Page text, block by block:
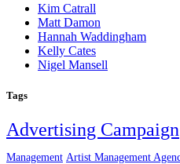
Kim Catrall
Matt Damon
Hannah Waddingham
Kelly Cates
Nigel Mansell
Tags
Advertising Campaign
Management Artist Management